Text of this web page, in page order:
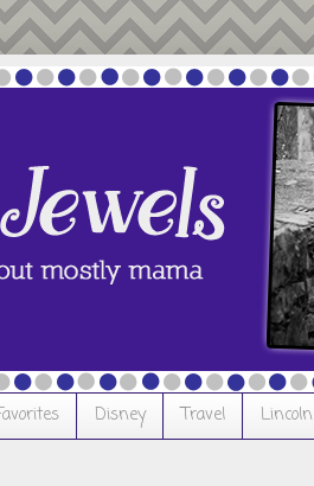
Disney Travel Lincoln